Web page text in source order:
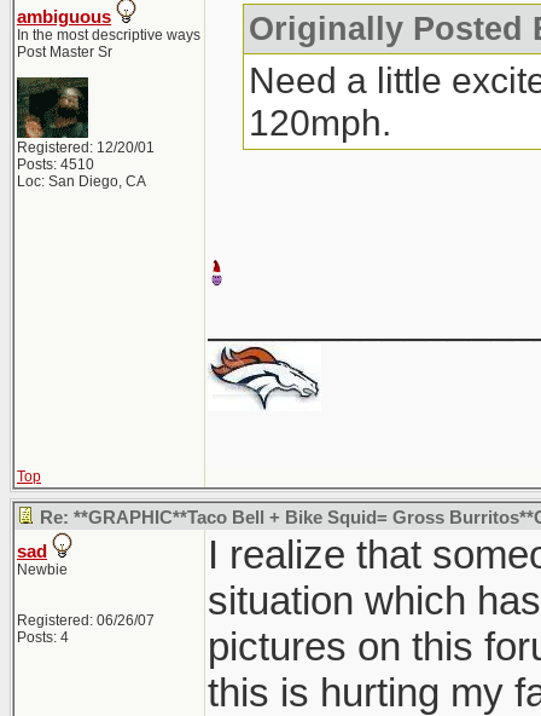
ambiguous
In the most descriptive ways
Post Master Sr
Registered: 12/20/01
Posts: 4510
Loc: San Diego, CA
Originally Posted
Need a little
120mph.
Top
Re: **GRAPHIC**Taco Bell + Bike Squid= Gross
sad
Newbie
Registered: 06/26/07
Posts: 4
I realize that
situation which
pictures on this
this is hurting my